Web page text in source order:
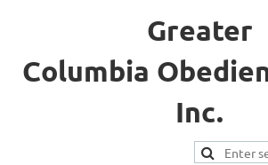
Greater
Columbia
Inc.